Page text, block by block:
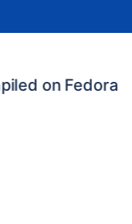
on Fedora